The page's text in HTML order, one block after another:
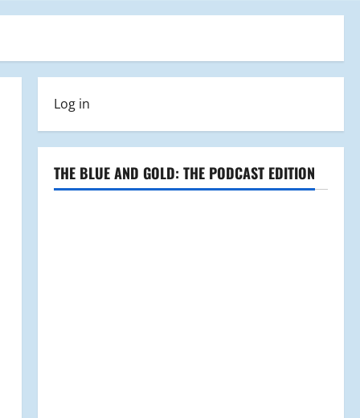
Log in
THE BLUE AND GOLD: THE PODCAST EDITION